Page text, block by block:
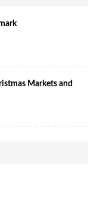
Markets and